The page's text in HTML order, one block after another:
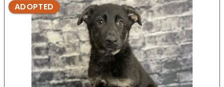
ADOPTED